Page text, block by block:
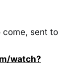
come, sent to
watch?